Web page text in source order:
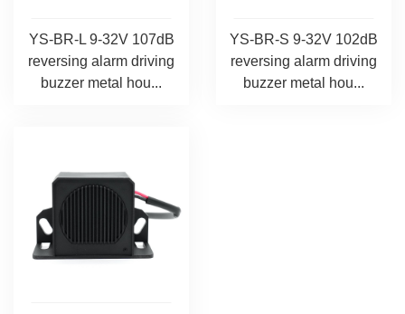
YS-BR-L 9-32V 107dB
reversing alarm driving
buzzer metal hou...
YS-BR-S 9-32V 102dB
reversing alarm driving
buzzer metal hou...